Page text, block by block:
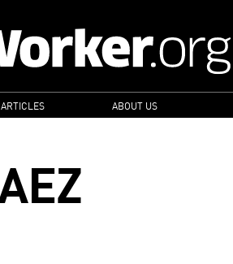
ABOUT US